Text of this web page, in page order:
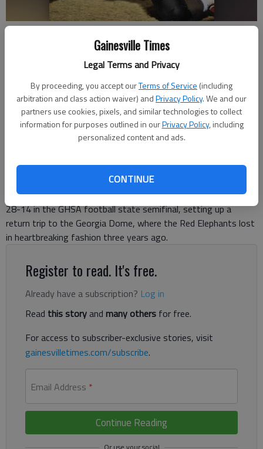
Gainesville Times
Legal Terms and Privacy
By proceeding, you accept ourTerms of Service (including
arbitration and class action waiver) andPrivacy Policy. We and our
partners use cookies, pixels, and similar technologies to collect
information for purposes outlined in ourPrivacy Policy, including
personalized content and ads.
CONTINUE
back Kendall Conley during the first half of Friday night’s state
Zac Taylor
Updated: Dec 8, 2012, 4:54 AM
Published: Dec 7, 2012, 10:53 PM
FAYETTEVILLE — From the coaches to the players to the
fans, two words circulated on the field after the game Friday
night. Unfinished business. Gainesville took down Whitewater
28-14 in the GHSA football state semifinal, setting up a
return trip to the Georgia Dome, where the Red Elephants lost
in heartbreaking fashion three years ago.
Register to read. It's free.
Already have a subscription? Log in
Read this storyand many others for free.
For access to subscriber-exclusive stories, visit
gainesvilletimes.com/subscribe.
Email Address *
Continue Reading